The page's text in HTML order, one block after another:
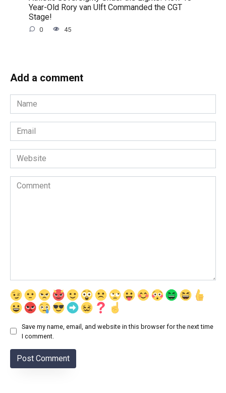
Year-Old Rory van Ulft Commanded the CGT
Stage!
0 45
Add a comment
Name
*
Email
*
Website
Comment
Save my name, email, and website in this browser for the next time
I comment.